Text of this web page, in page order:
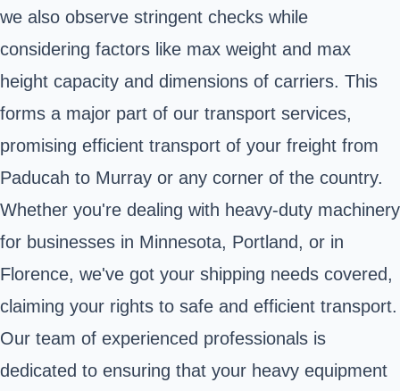
we also observe stringent checks while
considering factors like max weight and max
height capacity and dimensions of carriers. This
forms a major part of our transport services,
promising efficient transport of your freight from
Paducah to Murray or any corner of the country.
Whether you're dealing with heavy-duty machinery
for businesses in Minnesota, Portland, or in
Florence, we've got your shipping needs covered,
claiming your rights to safe and efficient transport.
Our team of experienced professionals is
dedicated to ensuring that your heavy equipment